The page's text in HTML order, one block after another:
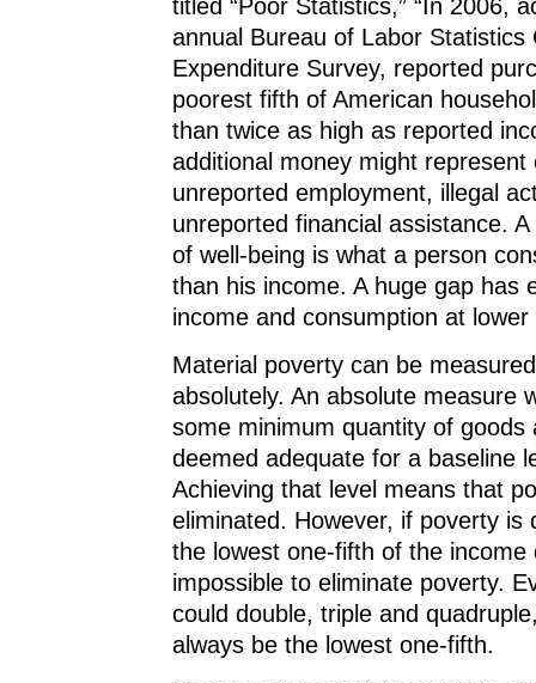
titled “Poor Statistics,” “In 2006,
annual Bureau of Labor Statistics
Expenditure Survey, reported
poorest fifth of American
than twice as high as reported
additional money might represent
unreported employment, illegal
unreported financial assistance.
of well-being is what a person
than his income. A huge gap has
income and consumption at
Material poverty can be
absolutely. An absolute measure
some minimum quantity of goods
deemed adequate for a baseline
Achieving that level means that
eliminated. However, if poverty is
the lowest one-fifth of the income
impossible to eliminate poverty.
could double, triple and
always be the lowest one-fifth.